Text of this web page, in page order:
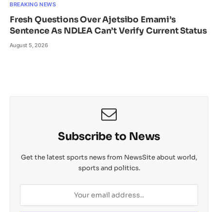
BREAKING NEWS
Fresh Questions Over Ajetsibo Emami’s
Sentence As NDLEA Can’t Verify Current Status
August 5, 2026
Subscribe to News
Get the latest sports news from NewsSite about world,
sports and politics.